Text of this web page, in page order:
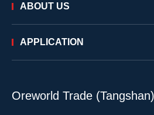
ABOUT US
APPLICATION
Oreworld Trade